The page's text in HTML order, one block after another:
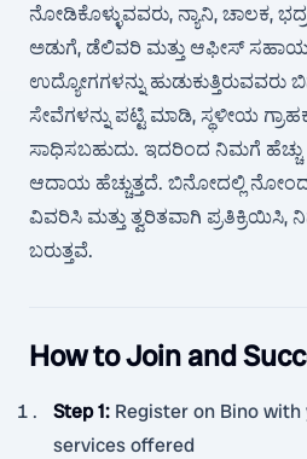
ನೋಡಿಕೊಳ್ಳುವವರು, ನ್ಯಾನಿ, ಚಾಲಕ,
ಅಡುಗೆ, ಡೆಲಿವರಿ ಮತ್ತು ಆಫೀಸ್
ಉದ್ಯೋಗಗಳನ್ನು
ಸೇವೆಗಳನ್ನು ಪಟ್ಟಿ ಮಾಡಿ, ಸ್ಥಳೀಯ
ಸಾಧಿಸಬಹುದು. ಇದರಿಂದ ನಿಮಗೆ ಹೆಚ್ಚು
ಆದಾಯ ಹೆಚ್ಚುತ್ತದೆ. ಬಿನೋದಲ್ಲಿ
ವಿವರಿಸಿ ಮತ್ತು ತ್ವರಿತವಾಗಿ
ಬರುತ್ತವೆ.
How to Join and
Step 1: Register on Bino
services offered